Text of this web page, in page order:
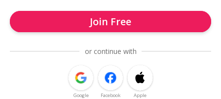
Join Free
or continue with
Google Facebook Apple